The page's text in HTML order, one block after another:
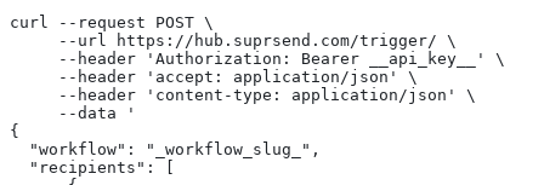
curl --request POST \
     --url https://hub.suprsend.com/trigger/ \
     --header 'Authorization: Bearer __api_key__' \
     --header 'accept: application/json' \
     --header 'content-type: application/json' \
     --data '
{
  "workflow": "_workflow_slug_",
  "recipients": [